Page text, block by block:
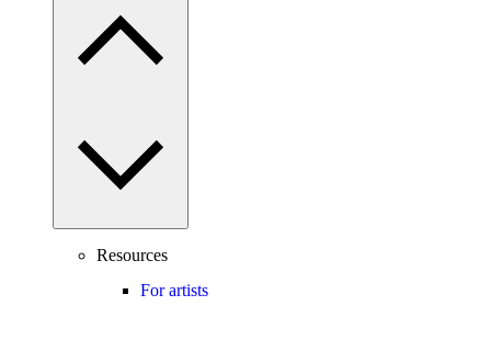
Resources
For artists